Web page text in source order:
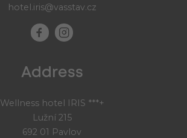
hotel.iris@vasstav.cz
Address
Wellness hotel IRIS ***+
Lužní 215
692 01 Pavlov